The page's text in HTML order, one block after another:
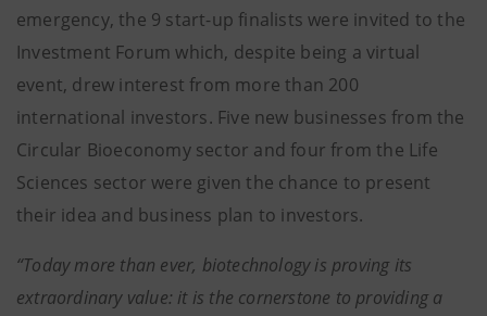
emergency, the 9 start-up finalists were invited to the
Investment Forum which, despite being a virtual
event, drew interest from more than 200
international investors. Five new businesses from the
Circular Bioeconomy sector and four from the Life
Sciences sector were given the chance to present
their idea and business plan to investors.
“Today more than ever, biotechnology is proving its
extraordinary value: it is the cornerstone to providing a